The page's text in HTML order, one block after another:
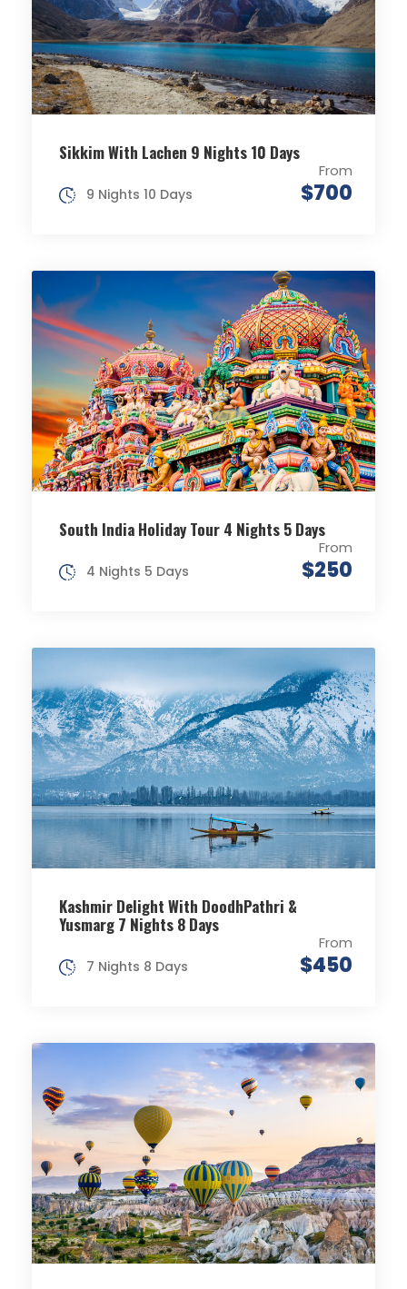
Sikkim With Lachen 9 Nights 10 Days
From
$700
9 Nights 10 Days
South India Holiday Tour 4 Nights 5 Days
From
$250
4 Nights 5 Days
Kashmir Delight With DoodhPathri &
Yusmarg 7 Nights 8 Days
From
$450
7 Nights 8 Days